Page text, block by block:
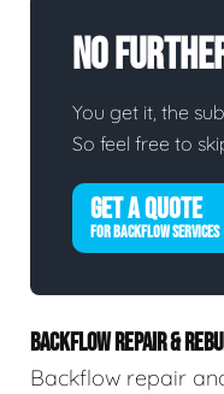
No
You get it, the
So feel free to
GET A QUOTE
FOR BACKFLOW SERVICES
BACKFLOW REPAIR &
Backflow repair